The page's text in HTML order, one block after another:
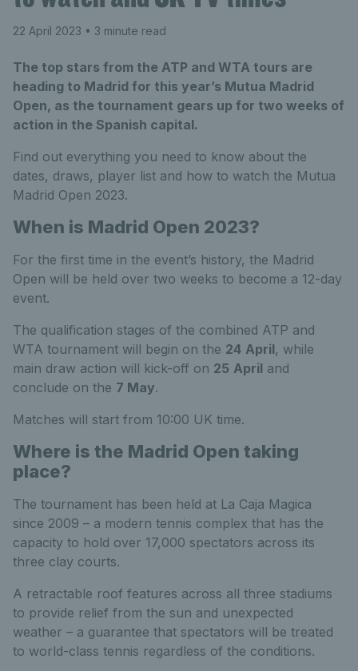
22 April 2023 • 3 minute read
The top stars from the ATP and WTA tours are
heading to Madrid for this year’s Mutua Madrid
Open, as the tournament gears up for two weeks of
action in the Spanish capital.
Find out everything you need to know about the
dates, draws, player list and how to watch the Mutua
Madrid Open 2023.
When is Madrid Open 2023?
For the first time in the event’s history, the Madrid
Open will be held over two weeks to become a 12-day
event.
The qualification stages of the combined ATP and
WTA tournament will begin on the 24 April, while
main draw action will kick-off on 25 April and
conclude on the 7 May.
Matches will start from 10:00 UK time.
Where is the Madrid Open taking
place?
The tournament has been held at La Caja Magica
since 2009 – a modern tennis complex that has the
capacity to hold over 17,000 spectators across its
three clay courts.
A retractable roof features across all three stadiums
to provide relief from the sun and unexpected
weather – a guarantee that spectators will be treated
to world-class tennis regardless of the conditions.